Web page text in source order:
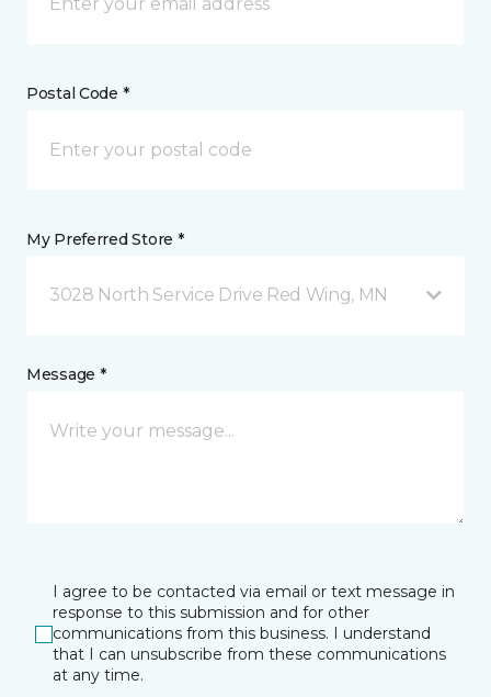
Postal Code *
My Preferred Store *
3028 North Service Drive Red Wing, MN
Message *
I agree to be contacted via email or text message in
response to this submission and for other
communications from this business. I understand
that I can unsubscribe from these communications
at any time.